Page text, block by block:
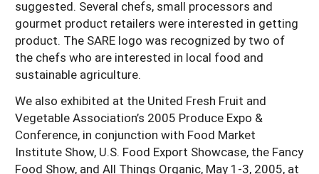
suggested. Several chefs, small processors and
gourmet product retailers were interested in getting
product. The SARE logo was recognized by two of
the chefs who are interested in local food and
sustainable agriculture.
We also exhibited at the United Fresh Fruit and
Vegetable Association’s 2005 Produce Expo &
Conference, in conjunction with Food Market
Institute Show, U.S. Food Export Showcase, the Fancy
Food Show, and All Things Organic, May 1-3, 2005, at